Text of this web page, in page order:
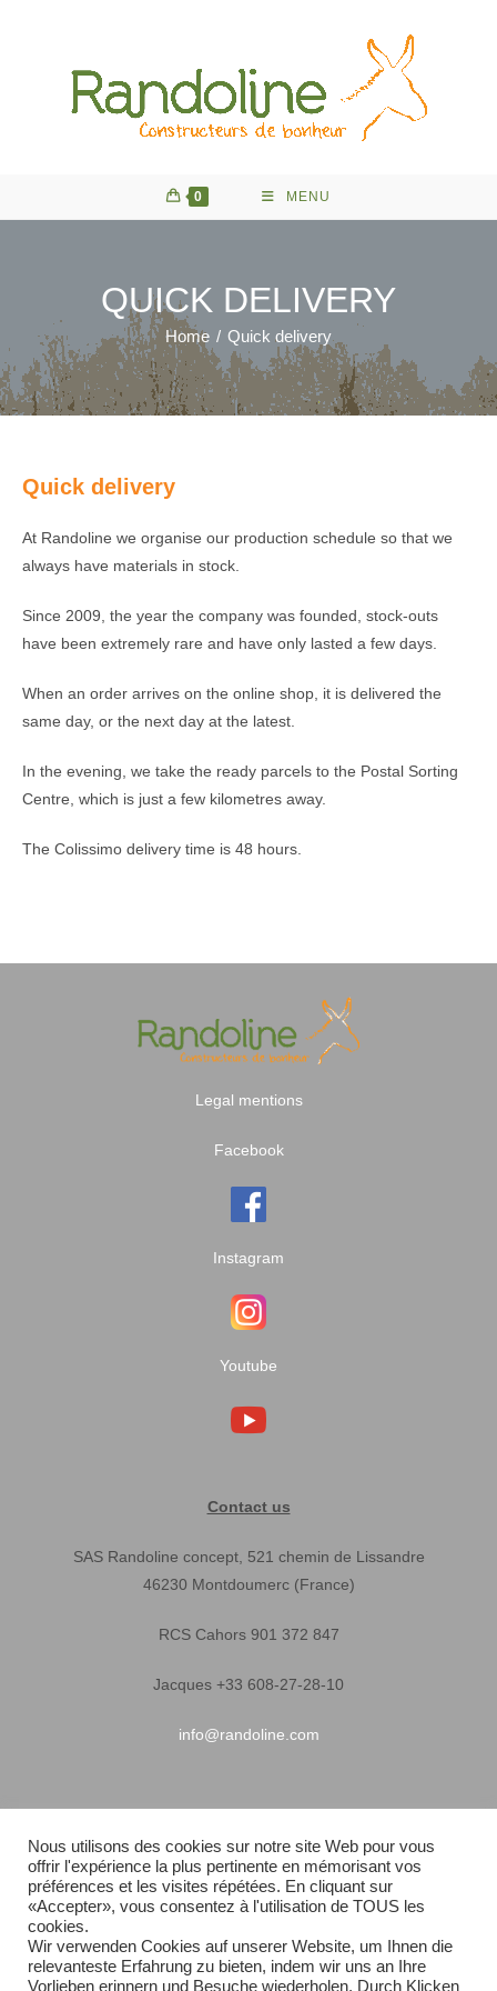
0 MENU
QUICK DELIVERY
Home / Quick delivery
Quick delivery
At Randoline we organise our production schedule so that we
always have materials in stock.
Since 2009, the year the company was founded, stock-outs
have been extremely rare and have only lasted a few days.
When an order arrives on the online shop, it is delivered the
same day, or the next day at the latest.
In the evening, we take the ready parcels to the Postal Sorting
Centre, which is just a few kilometres away.
The Colissimo delivery time is 48 hours.
Legal mentions
Facebook
Instagram
Youtube
Contact us
SAS Randoline concept, 521 chemin de Lissandre
46230 Montdoumerc (France)
RCS Cahors 901 372 847
Jacques +33 608-27-28-10
info@randoline.com
Equipent warranty
Terms of Sales
Quick delivery
Nous utilisons des cookies sur notre site Web pour vous
offrir l'expérience la plus pertinente en mémorisant vos
préférences et les visites répétées. En cliquant sur
«Accepter», vous consentez à l'utilisation de TOUS les
cookies.
Wir verwenden Cookies auf unserer Website, um Ihnen die
relevanteste Erfahrung zu bieten, indem wir uns an Ihre
Vorlieben erinnern und Besuche wiederholen. Durch Klicken